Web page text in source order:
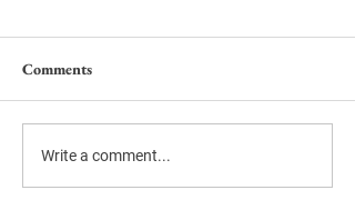
Winter Tyre Tips
Comments
Write a comment...